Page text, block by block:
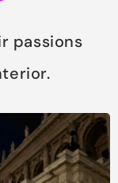
passions